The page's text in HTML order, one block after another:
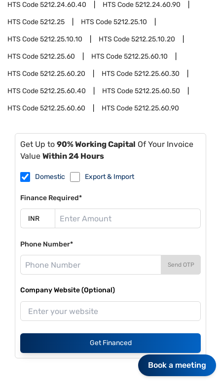
HTS Code5212.24.60.40 HTS Code5212.24.60.90
HTS Code5212.25 HTS Code5212.25.10
HTS Code5212.25.10.10 HTS Code5212.25.10.20
HTS Code5212.25.60 HTS Code5212.25.60.10
HTS Code5212.25.60.20 HTS Code5212.25.60.30
HTS Code5212.25.60.40 HTS Code5212.25.60.50
HTS Code5212.25.60.60 HTS Code5212.25.60.90
Get Up to 90% Working Capital Of Your Invoice
Value Within 24 Hours
Domestic Export & Import
Finance Required*
Phone Number*
Send OTP
Company Website (Optional)
Get Financed
Book a meeting